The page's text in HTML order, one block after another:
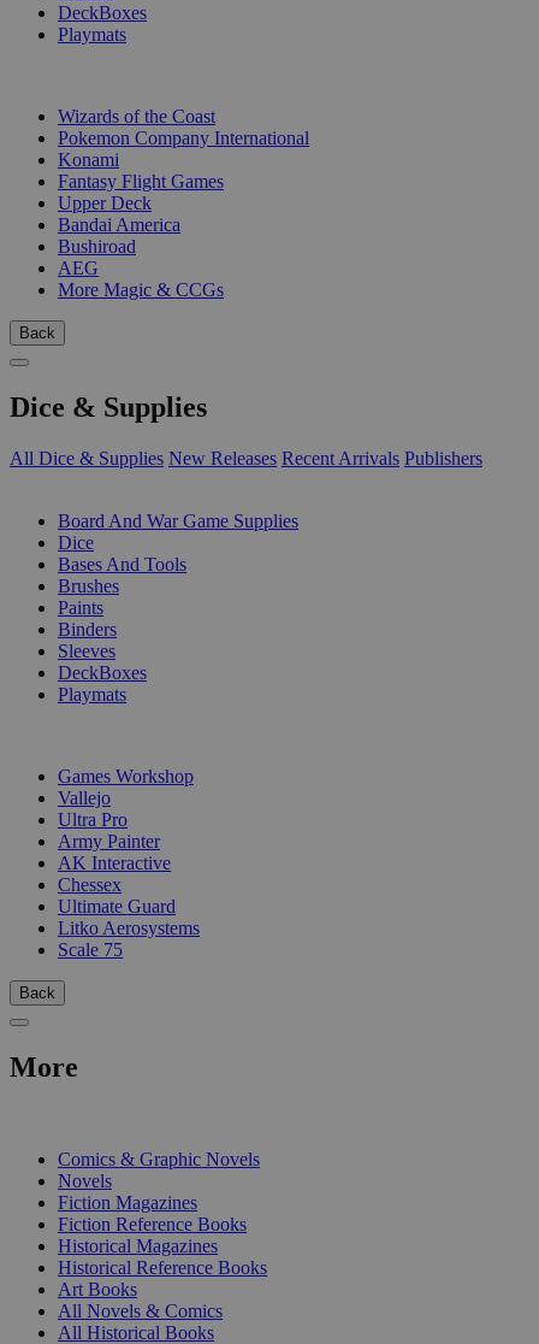
DeckBoxes
Playmats
Wizards of the Coast
Pokemon Company International
Konami
Fantasy Flight Games
Upper Deck
Bandai America
Bushiroad
AEG
More Magic & CCGs
Back
Dice & Supplies
All Dice & Supplies New Releases Recent Arrivals Publishers
Board And War Game Supplies
Dice
Bases And Tools
Brushes
Paints
Binders
Sleeves
DeckBoxes
Playmats
Games Workshop
Vallejo
Ultra Pro
Army Painter
AK Interactive
Chessex
Ultimate Guard
Litko Aerosystems
Scale 75
Back
More
Comics & Graphic Novels
Novels
Fiction Magazines
Fiction Reference Books
Historical Magazines
Historical Reference Books
Art Books
All Novels & Comics
All Historical Books